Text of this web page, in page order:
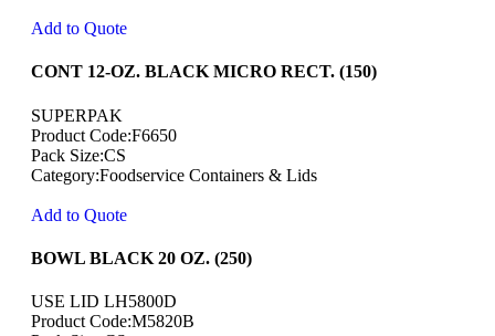
Add to Quote
CONT 12-OZ. BLACK MICRO RECT. (150)
SUPERPAK
Product Code:F6650
Pack Size:CS
Category:Foodservice Containers & Lids
Add to Quote
BOWL BLACK 20 OZ. (250)
USE LID LH5800D
Product Code:M5820B